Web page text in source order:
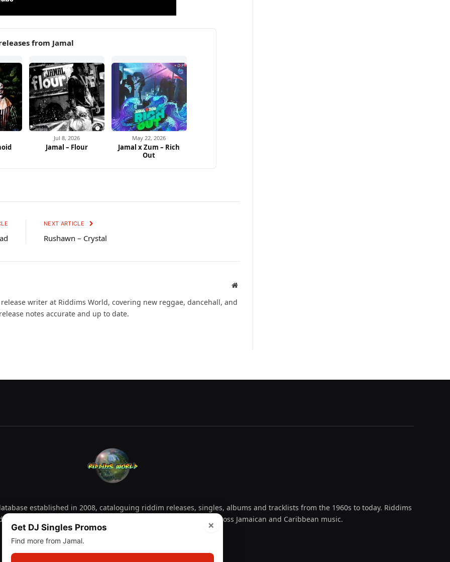
from Jamal
Jul 8, 2026
Jamal – Flour
May 22, 2026
Jamal x Zum – Rich
Out
NEXT ARTICLE
Rushawn – Crystal
Website
writer at Riddims World, covering new reggae, dancehall, and
notes accurate and up to date.
established in 2008, cataloguing riddim releases, singles, albums and tracklists from the 1960s to today. Riddims
collectors explore releases by year, artist, producer and label across Jamaican and Caribbean music.
Facebook
X
InstagramYouTubeSpotifyWhatsAppTikTok SoundCloud
×
Get DJ Singles Promos
Find more from Jamal.